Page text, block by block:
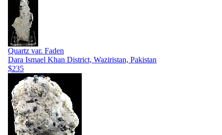
Quartz var. Faden
Dara Ismael Khan District, Waziristan, Pakistan
$235